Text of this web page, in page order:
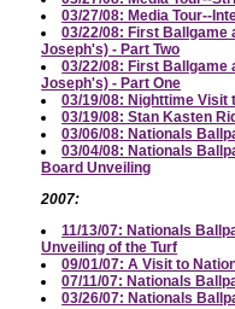
03/27/08: Media Tour--
03/22/08: First Ballgame
Joseph's) - Part Two
03/22/08: First Ballgame
Joseph's) - Part One
03/19/08: Nighttime Visit
03/19/08: Stan Kasten
03/06/08: Nationals
03/04/08: Nationals
Board Unveiling
2007:
11/13/07: Nationals
Unveiling of the Turf
09/01/07: A Visit to
07/11/07: Nationals
03/26/07: Nationals